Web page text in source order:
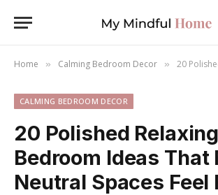
Home » Calming Bedroom Decor » 20 Polished Relaxing
CALMING BEDROOM DECOR
20 Polished Relaxing
Bedroom Ideas That
Neutral Spaces Feel